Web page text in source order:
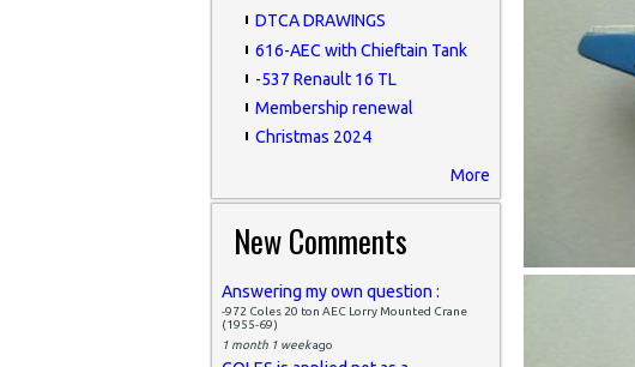
DTCA DRAWINGS
616-AEC with Chieftain Tank
-537 Renault 16 TL
Membership renewal
Christmas 2024
More
New Comments
Answering my own question :
-972 Coles 20 ton AEC Lorry Mounted Crane
(1955-69)
1 month 1 weekago